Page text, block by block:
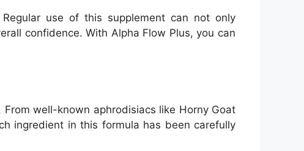
use of this supplement can not only
confidence. With Alpha Flow Plus, you can
well-known aphrodisiacs like Horny Goat
ingredient in this formula has been carefully